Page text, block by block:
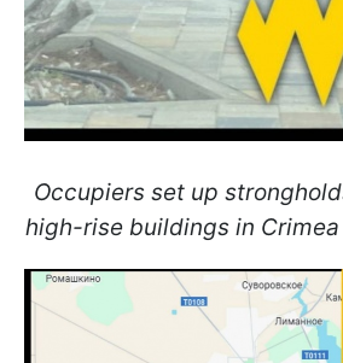
Occupiers set up
high-rise buildings in